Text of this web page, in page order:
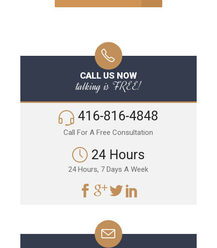
CALL US NOW
talking is FREE!
416-816-4848
Call For A Free Consultation
24 Hours
24 Hours, 7 Days A Week